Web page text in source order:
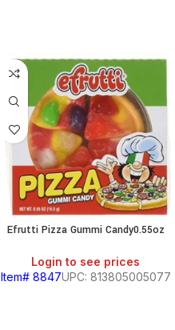
Efrutti Pizza Gummi Candy0.55oz
Login to see prices
Item# 8847UPC: 813805005077